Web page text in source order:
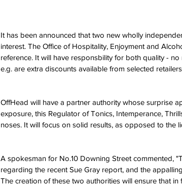
It has been announced that two new wholly
interest. The Office of Hospitality, Enjoyment and
reference. It will have responsbility for both quality -
e.g. are extra discounts available from selected
OffHead will have a partner authority whose surprise
exposure, this Regulator of Tonics, Intemperance,
noses. It will focus on solid results, as opposed to the
A spokesman for No.10 Downing Street commented,
regarding the recent Sue Gray report, and the
The creation of these two authorities will ensure that